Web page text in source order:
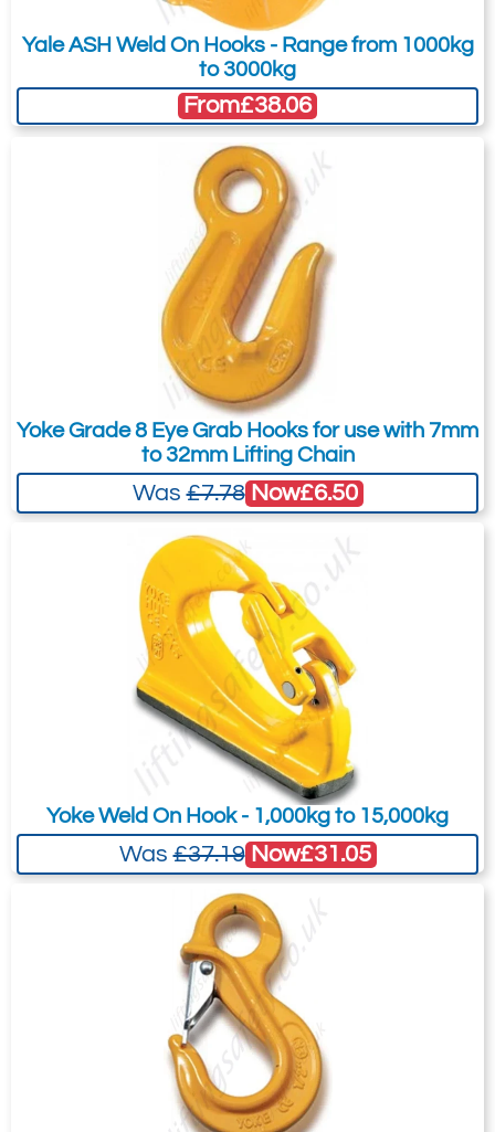
Yale ASH Weld On Hooks - Range from 1000kg
to 3000kg
From£38.06
Yoke Grade 8 Eye Grab Hooks for use with 7mm
to 32mm Lifting Chain
Was£7.78 Now£6.50
Yoke Weld On Hook - 1,000kg to 15,000kg
Was£37.19 Now£31.05